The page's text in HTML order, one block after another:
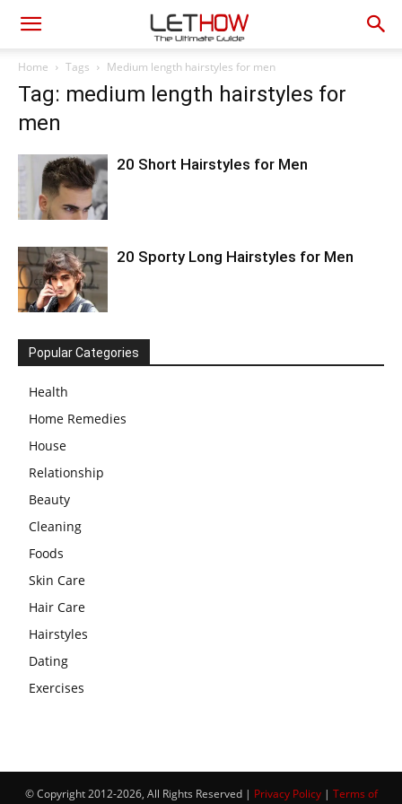
Home Tags Medium length hairstyles for men
Tag: medium length hairstyles for
men
20 Short Hairstyles for Men
20 Sporty Long Hairstyles for Men
Popular Categories
Health
Home Remedies
House
Relationship
Beauty
Cleaning
Foods
Skin Care
Hair Care
Hairstyles
Dating
Exercises
© Copyright 2012-2026, All Rights Reserved | Privacy Policy| Terms of